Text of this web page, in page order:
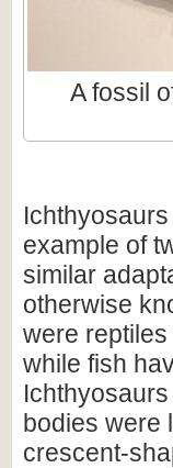
A fossil
example of
similar
otherwise
were
while fish
bodies were
crescent-